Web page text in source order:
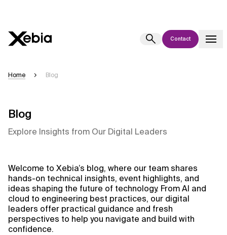
Contact
appear. We aim for accuracy, but occasional inaccuracies may occur.
directly.
Response
Context Files
Home Blog
Blog
Explore Insights from Our Digital Leaders
Welcome to Xebia’s blog, where our team shares
hands-on technical insights, event highlights, and
ideas shaping the future of technology. From AI and
cloud to engineering best practices, our digital
leaders offer practical guidance and fresh
perspectives to help you navigate and build with
confidence.